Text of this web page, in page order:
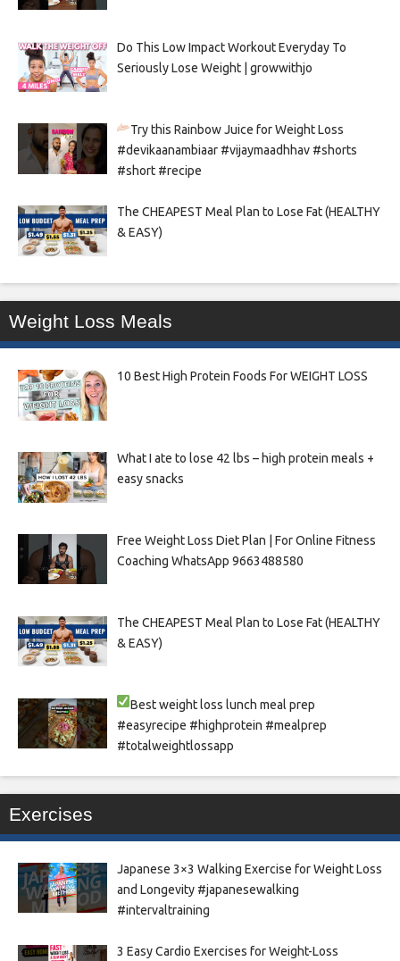
Do This Low Impact Workout Everyday To
Seriously Lose Weight | growwithjo
Try this Rainbow Juice for Weight Loss
#devikaanambiaar #vijaymaadhhav #shorts
#short #recipe
The CHEAPEST Meal Plan to Lose Fat (HEALTHY
& EASY)
Weight Loss Meals
10 Best High Protein Foods For WEIGHT LOSS
What I ate to lose 42 lbs – high protein meals +
easy snacks
Free Weight Loss Diet Plan | For Online Fitness
Coaching WhatsApp 9663488580
The CHEAPEST Meal Plan to Lose Fat (HEALTHY
& EASY)
Best weight loss lunch meal prep
#easyrecipe #highprotein #mealprep
#totalweightlossapp
Exercises
Japanese 3×3 Walking Exercise for Weight Loss
and Longevity #japanesewalking
#intervaltraining
3 Easy Cardio Exercises for Weight-Loss